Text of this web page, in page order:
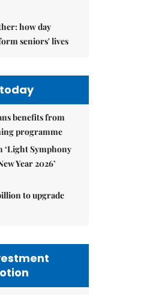
how day
seniors' lives
benefits from
programme
‘Light Symphony
Year 2026’
to upgrade